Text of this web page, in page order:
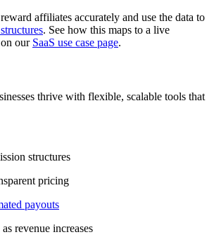
affiliates accurately and use the data to
. See how this maps to a live
our SaaS use case page.
thrive with flexible, scalable tools that
structures
pricing
payouts
revenue increases